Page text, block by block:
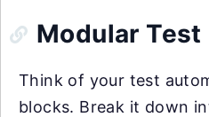
Modular Test
Think of your test
blocks. Break it down